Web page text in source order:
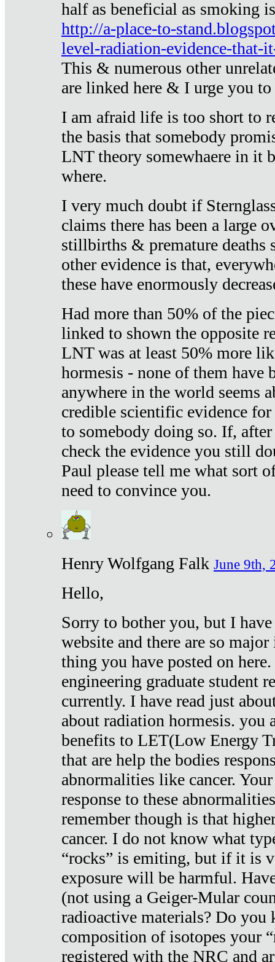
half as beneficial as smoking
http://a-place-to-
level-radiation-evidence-that-
This & numerous other
are linked here & I urge you
I am afraid life is too short to
the basis that somebody
LNT theory somewhaere in it
where.
I very much doubt if
claims there has been a large
stillbirths & premature deaths
other evidence is that,
these have enormously
Had more than 50% of the
linked to shown the opposite
LNT was at least 50% more
hormesis - none of them have
anywhere in the world seems
credible scientific evidence
to somebody doing so. If,
check the evidence you still
Paul please tell me what sort
need to convince you.
Henry Wolfgang Falk June 9th,
Hello,
Sorry to bother you, but I
website and there are so
thing you have posted on
engineering graduate student
currently. I have read just
about radiation hormesis. you
benefits to LET(Low Energy
that are help the bodies
abnormalities like cancer.
response to these
remember though is that
cancer. I do not know what
“rocks” is emiting, but if it is
exposure will be harmful.
(not using a Geiger-Mular
radioactive materials? Do you
composition of isotopes your
registered with the NRC and